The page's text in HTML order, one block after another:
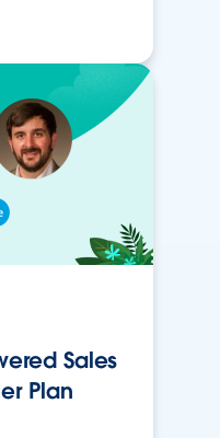
Sales
Plan